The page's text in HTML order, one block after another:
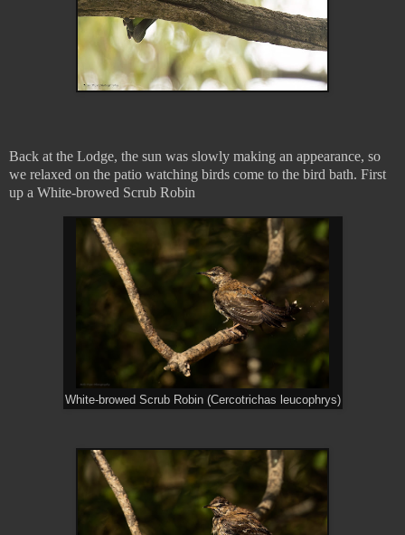
Back at the Lodge, the sun was slowly making an appearance, so
we relaxed on the patio watching birds come to the bird bath. First
up a White-browed Scrub Robin
White-browed Scrub Robin (Cercotrichas leucophrys)